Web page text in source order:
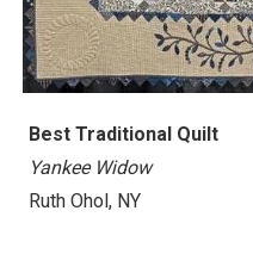
Best Traditional Quilt
Yankee Widow
Ruth Ohol, NY